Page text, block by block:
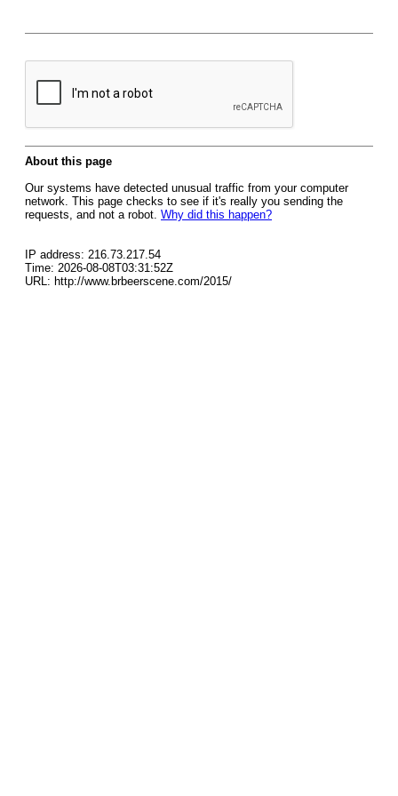
About this page
Our systems have detected unusual traffic from your computer
network. This page checks to see if it's really you sending the
requests, and not a robot. Why did this happen?
IP address: 216.73.217.54
Time: 2026-08-08T03:31:52Z
URL: http://www.brbeerscene.com/2015/